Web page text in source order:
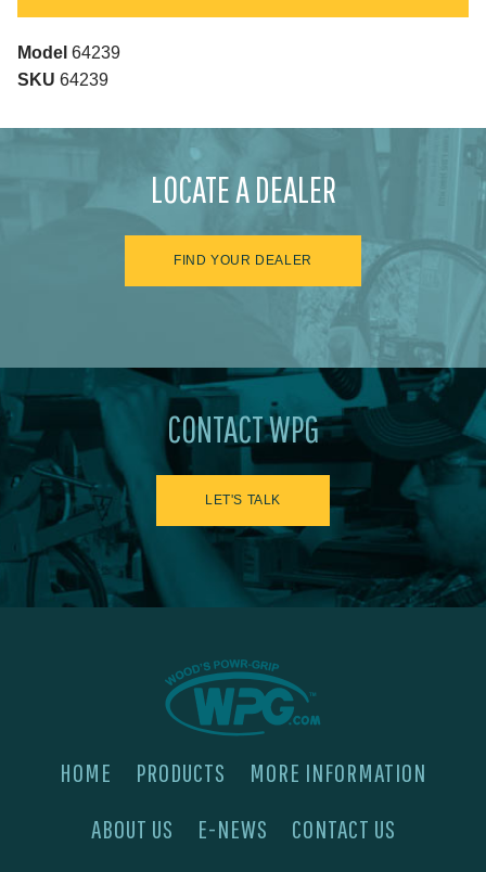
Model 64239
SKU 64239
LOCATE A DEALER
FIND YOUR DEALER
CONTACT WPG
LET'S TALK
HOME PRODUCTS
MORE INFORMATION
ABOUT US
E-NEWS CONTACT US